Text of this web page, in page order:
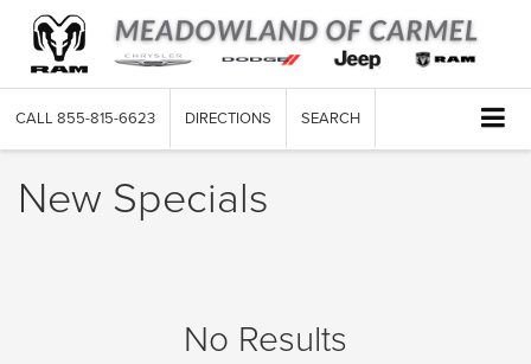
CALL 855-815-6623 DIRECTIONS SEARCH
New Specials
No Results